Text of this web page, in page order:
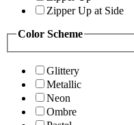
Zipper Up at Side
Color Scheme
Glittery
Metallic
Neon
Ombre